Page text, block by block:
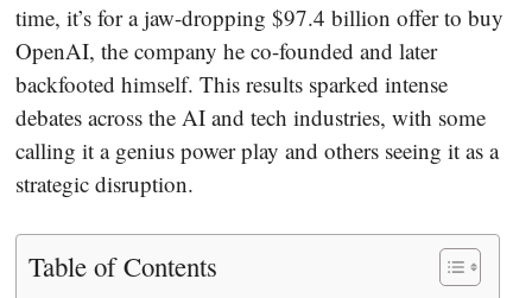
time, it’s for a jaw-dropping $97.4 billion offer to buy
OpenAI, the company he co-founded and later
backfooted himself. This results sparked intense
debates across the AI and tech industries, with some
calling it a genius power play and others seeing it as a
strategic disruption.
Table of Contents